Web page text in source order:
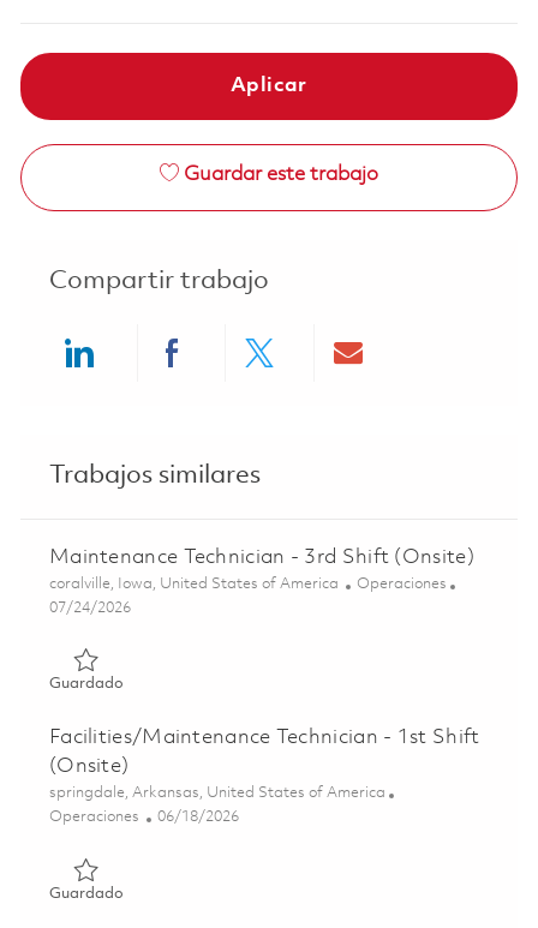
Aplicar
Guardar este trabajo
Compartir trabajo
Trabajos similares
Maintenance Technician - 3rd Shift (Onsite)
Ubicación
coralville, Iowa, United States of America Categoría
Operaciones
Posted Date
07/24/2026
GuardadoGuardado Maintenance Technician - 3rd Shift (Onsite)
Facilities/Maintenance Technician - 1st Shift
(Onsite)
Ubicación
springdale, Arkansas, United States of America
Categoría
Operaciones Posted Date
06/18/2026
GuardadoGuardado Facilities/Maintenance Technician - 1st Shift